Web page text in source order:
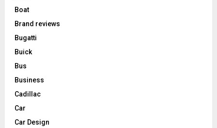
Boat
Brand reviews
Bugatti
Buick
Bus
Business
Cadillac
Car
Car Design